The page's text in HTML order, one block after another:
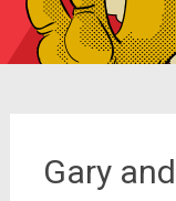
Gary